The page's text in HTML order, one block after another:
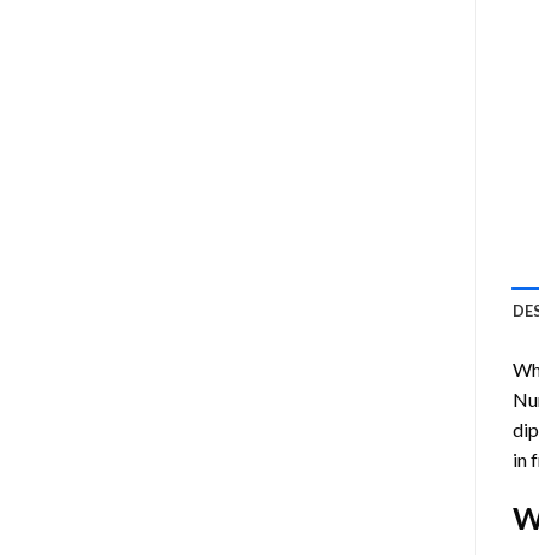
in